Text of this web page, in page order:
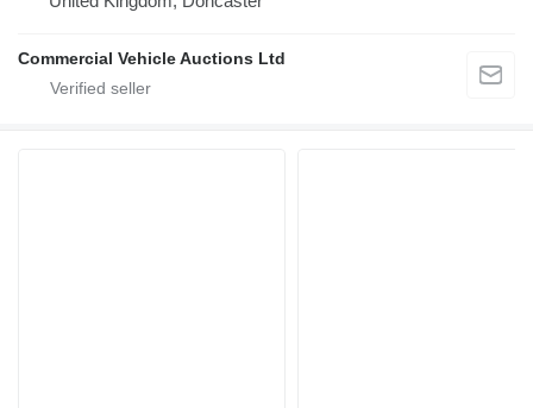
Commercial Vehicle Auctions Ltd